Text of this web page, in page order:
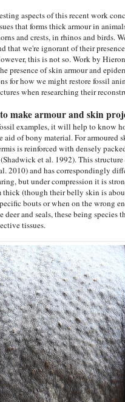
aspects of this recent work
that forms thick armour in
and crests, in rhinos and birds.
that we're ignorant of their
this is not so. Work by
presence of skin armour and
for how we might restore fossil
when researching their
make armour and skin
examples, it will help to know
aid of bony material. For
is reinforced with densely
et al. 1992). This
2010) and has correspondingly
but under compression it is
thick (though their belly skin is
bouts or when on the wrong
deer and seals, these being
tissues.